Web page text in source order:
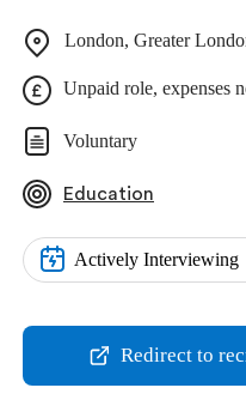
London, Greater
Unpaid role, expenses
Voluntary
Education
Actively Interviewing
Redirect to